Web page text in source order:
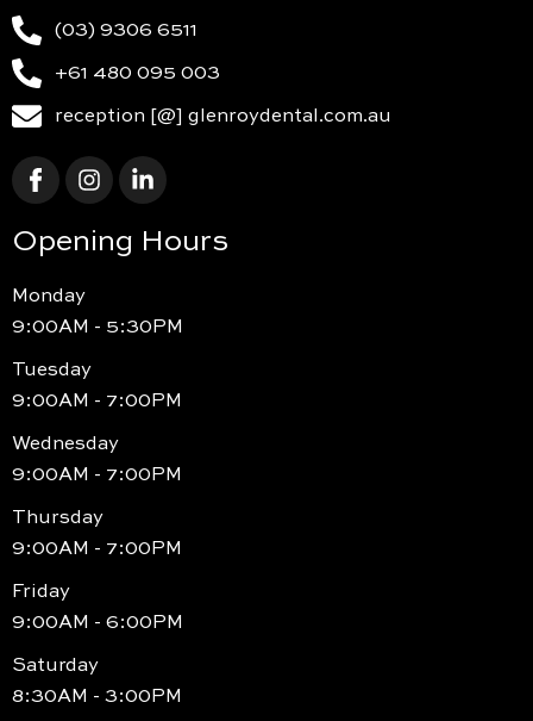
(03) 9306 6511
+61 480 095 003
reception [@] glenroydental.com.au
Opening Hours
Monday
9:00AM - 5:30PM
Tuesday
9:00AM - 7:00PM
Wednesday
9:00AM - 7:00PM
Thursday
9:00AM - 7:00PM
Friday
9:00AM - 6:00PM
Saturday
8:30AM - 3:00PM